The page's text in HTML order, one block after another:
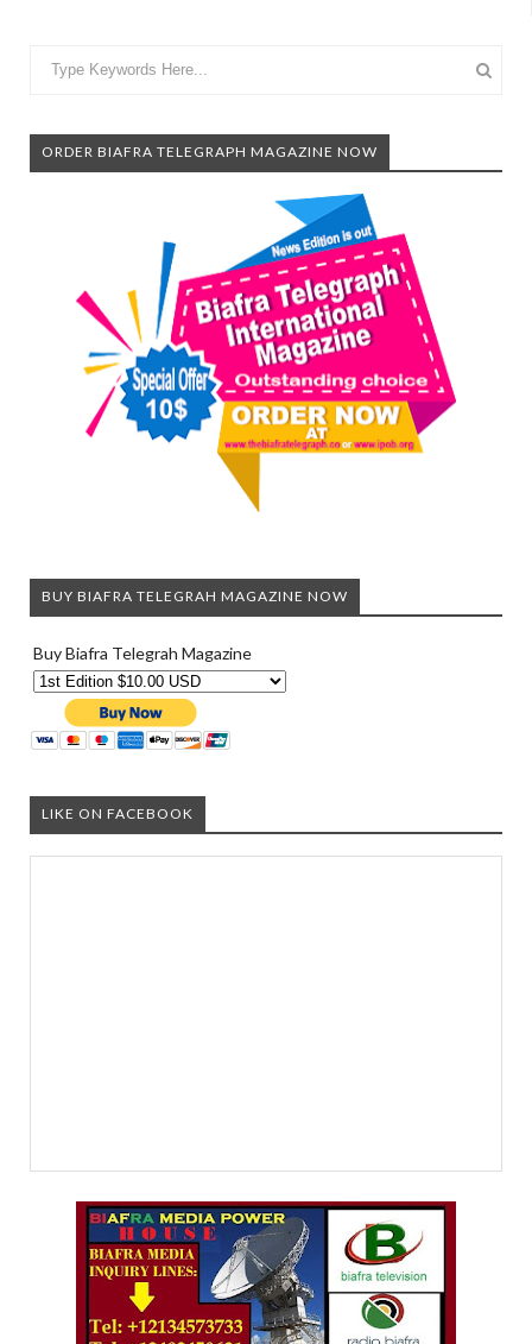
ORDER BIAFRA TELEGRAPH MAGAZINE NOW
BUY BIAFRA TELEGRAH MAGAZINE NOW
Buy Biafra Telegrah Magazine
LIKE ON FACEBOOK